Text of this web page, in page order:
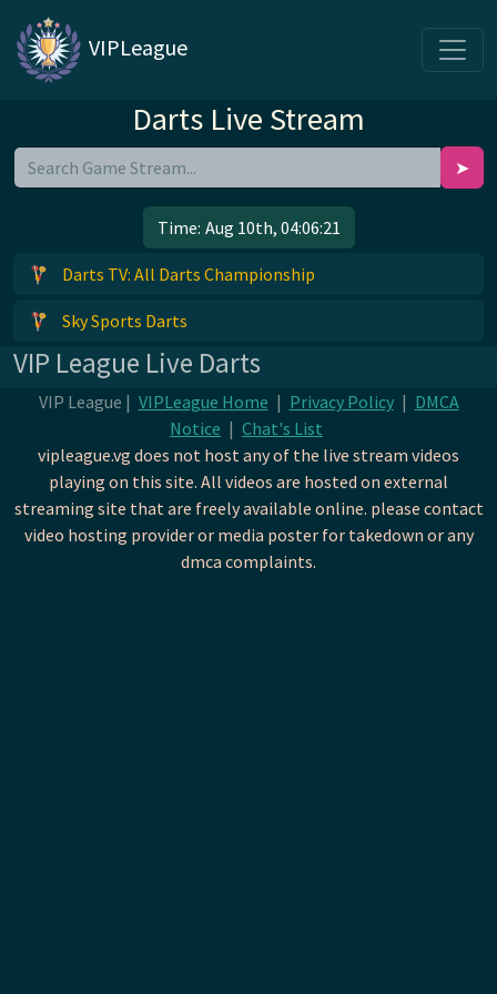
VIPLeague
Darts Live Stream
➤
Time: Aug 10th, 04:06:21
Darts TV: All Darts Championship
Sky Sports Darts
VIP League Live Darts
VIP League | VIPLeague Home | Privacy Policy | DMCA
Notice | Chat's List
vipleague.vg does not host any of the live stream videos
playing on this site. All videos are hosted on external
streaming site that are freely available online. please contact
video hosting provider or media poster for takedown or any
dmca complaints.